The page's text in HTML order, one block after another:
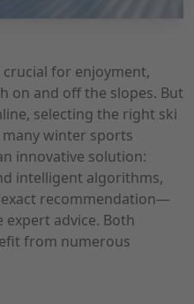
for enjoyment,
on and off the slopes. But
selecting the right ski
winter sports
innovative solution:
intelligent algorithms,
recommendation—
advice. Both
from numerous